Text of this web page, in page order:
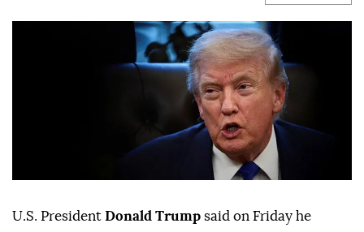
U.S. President Donald Trump said on Friday ⁠he